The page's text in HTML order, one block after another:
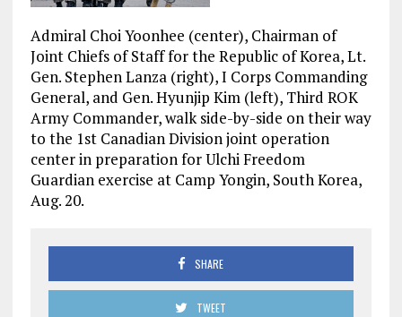
Admiral Choi Yoonhee (center), Chairman of
Joint Chiefs of Staff for the Republic of Korea, Lt.
Gen. Stephen Lanza (right), I Corps Commanding
General, and Gen. Hyunjip Kim (left), Third ROK
Army Commander, walk side-by-side on their way
to the 1st Canadian Division joint operation
center in preparation for Ulchi Freedom
Guardian exercise at Camp Yongin, South Korea,
Aug. 20.
SHARE
TWEET